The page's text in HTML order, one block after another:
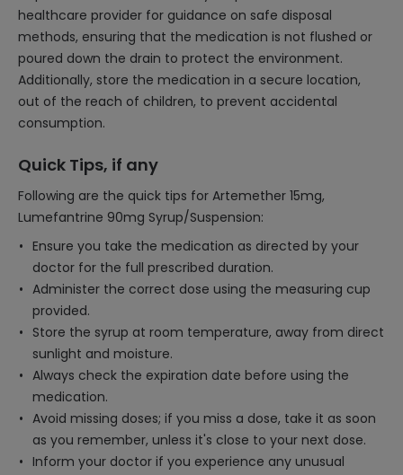
healthcare provider for guidance on safe disposal
methods, ensuring that the medication is not flushed or
poured down the drain to protect the environment.
Additionally, store the medication in a secure location,
out of the reach of children, to prevent accidental
consumption.
Quick Tips, if any
Following are the quick tips for Artemether 15mg,
Lumefantrine 90mg Syrup/Suspension:
Ensure you take the medication as directed by your
doctor for the full prescribed duration.
Administer the correct dose using the measuring cup
provided.
Store the syrup at room temperature, away from direct
sunlight and moisture.
Always check the expiration date before using the
medication.
Avoid missing doses; if you miss a dose, take it as soon
as you remember, unless it's close to your next dose.
Inform your doctor if you experience any unusual